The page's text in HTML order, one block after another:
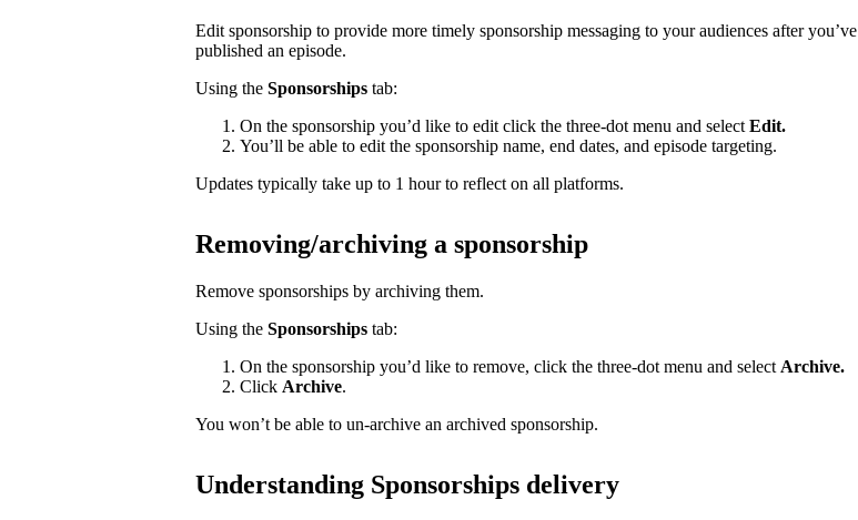
Edit sponsorship to provide more timely sponsorship messaging to your audiences after you’ve
published an episode.
Using the Sponsorships tab:
On the sponsorship you’d like to edit click the three-dot menu and select Edit.
You’ll be able to edit the sponsorship name, end dates, and episode targeting.
Updates typically take up to 1 hour to reflect on all platforms.
Removing/archiving a sponsorship
Remove sponsorships by archiving them.
Using the Sponsorships tab:
On the sponsorship you’d like to remove, click the three-dot menu and select Archive.
Click Archive.
You won’t be able to un-archive an archived sponsorship.
Understanding Sponsorships delivery